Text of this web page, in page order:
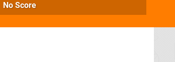
No Score